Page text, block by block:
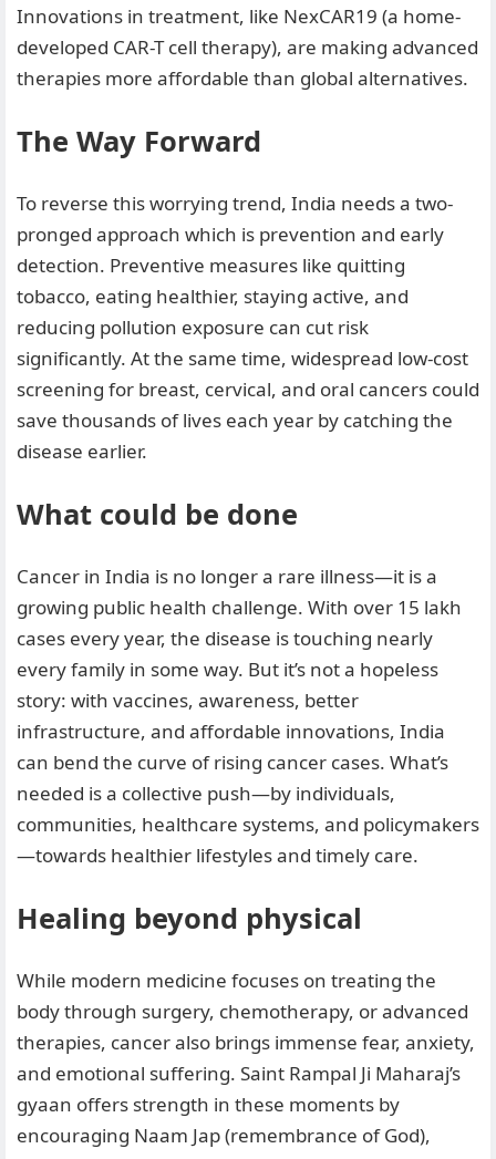
Innovations in treatment, like NexCAR19 (a home-
developed CAR-T cell therapy), are making advanced
therapies more affordable than global alternatives.
The Way Forward
To reverse this worrying trend, India needs a two-
pronged approach which is prevention and early
detection. Preventive measures like quitting
tobacco, eating healthier, staying active, and
reducing pollution exposure can cut risk
significantly. At the same time, widespread low-cost
screening for breast, cervical, and oral cancers could
save thousands of lives each year by catching the
disease earlier.
What could be done
Cancer in India is no longer a rare illness—it is a
growing public health challenge. With over 15 lakh
cases every year, the disease is touching nearly
every family in some way. But it’s not a hopeless
story: with vaccines, awareness, better
infrastructure, and affordable innovations, India
can bend the curve of rising cancer cases. What’s
needed is a collective push—by individuals,
communities, healthcare systems, and policymakers
—towards healthier lifestyles and timely care.
Healing beyond physical
While modern medicine focuses on treating the
body through surgery, chemotherapy, or advanced
therapies, cancer also brings immense fear, anxiety,
and emotional suffering. Saint Rampal Ji Maharaj’s
gyaan offers strength in these moments by
encouraging Naam Jap (remembrance of God),